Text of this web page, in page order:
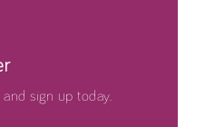
sign up today.